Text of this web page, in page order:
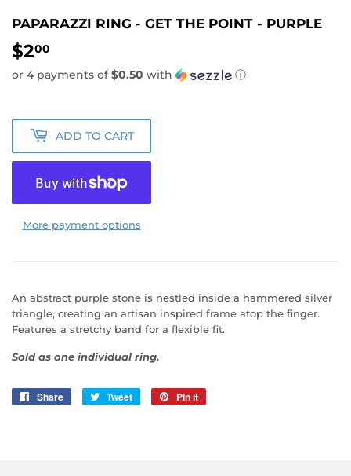
PAPARAZZI RING - GET THE POINT - PURPLE
$200
or 4 payments of$0.50 with ⓘ
ADD TO CART
More payment options
An abstract purple stone is nestled inside a hammered silver
triangle, creating an artisan inspired frame atop the finger.
Features a stretchy band for a flexible fit.
Sold as one individual ring.
Share
Share
Tweet
Tweet
Pin it